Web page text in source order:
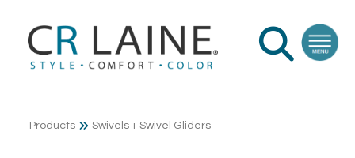
Products Swivels + Swivel Gliders